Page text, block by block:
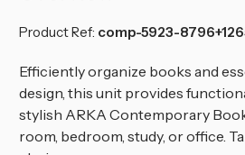
Product Ref: comp-5923-
Efficiently organize books and
design, this unit provides
stylish ARKA Contemporary
room, bedroom, study, or office.